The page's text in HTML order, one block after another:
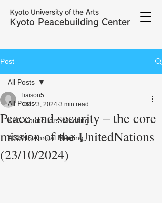
Kyoto University of the Arts
Kyoto Peacebuilding Center
Post
All Posts
KPC Councillors' Meeting
ACUNS Annual Meeting
All Posts
Peace and security – the core
mission of the UnitedNations
(23/10/2024)
liaison5
Oct 23, 2024 3 min read